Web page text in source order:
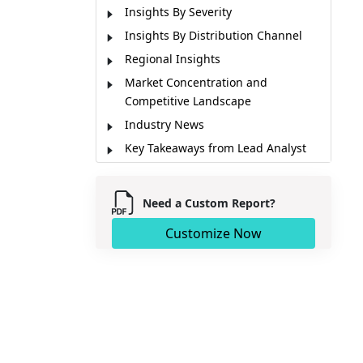
Insights By Severity
Insights By Distribution Channel
Regional Insights
Market Concentration and
Competitive Landscape
Industry News
Key Takeaways from Lead Analyst
Market Dynamics
Key Stakeholders of Market
Market Segmentation
Need a Custom Report?
Customize Now